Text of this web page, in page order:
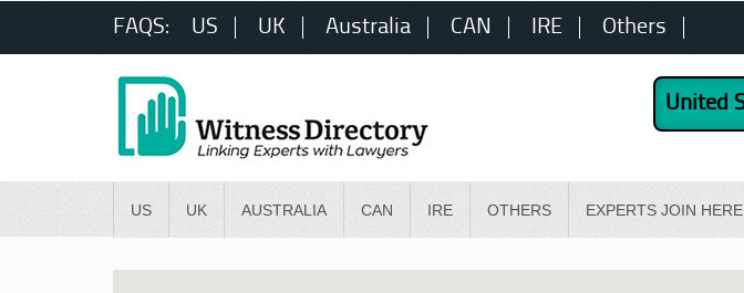
FAQS: US UK Australia CAN IRE Others
US UK AUSTRALIA CAN IRE OTHERS EXPERTS JOIN HERE